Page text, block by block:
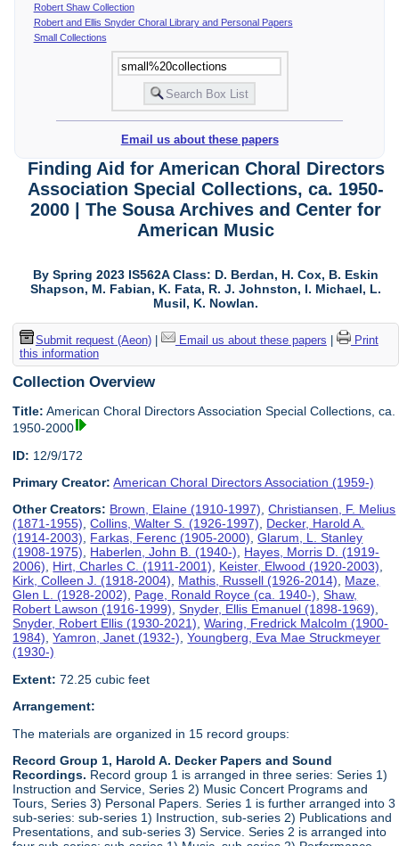
Robert Shaw Collection
Robert and Ellis Snyder Choral Library and Personal Papers
Small Collections
Email us about these papers
Finding Aid for American Choral Directors
Association Special Collections, ca. 1950-
2000 | The Sousa Archives and Center for
American Music
By Spring 2023 IS562A Class: D. Berdan, H. Cox, B. Eskin
Shapson, M. Fabian, K. Fata, R. J. Johnston, I. Michael, L.
Musil, K. Nowlan.
Submit request (Aeon)| Email us about these papers
Print
this information
Collection Overview
Title: American Choral Directors Association Special Collections, ca.
1950-2000
ID: 12/9/172
Primary Creator: American Choral Directors Association (1959-)
Other Creators: Brown, Elaine (1910-1997),Christiansen, F. Melius
(1871-1955),Collins, Walter S. (1926-1997), Decker, Harold A.
(1914-2003), Farkas, Ferenc (1905-2000),Glarum, L. Stanley
(1908-1975), Haberlen, John B. (1940-), Hayes, Morris D. (1919-
2006), Hirt, Charles C. (1911-2001), Keister, Elwood (1920-2003),
Kirk, Colleen J. (1918-2004), Mathis, Russell (1926-2014), Maze,
Glen L. (1928-2002), Page, Ronald Royce (ca. 1940-),Shaw,
Robert Lawson (1916-1999),Snyder, Ellis Emanuel (1898-1969),
Snyder, Robert Ellis (1930-2021),Waring, Fredrick Malcolm (1900-
1984),Yamron, Janet (1932-),Youngberg, Eva Mae Struckmeyer
(1930-)
Extent: 72.25 cubic feet
Arrangement:
The materials are organized in 15 record groups:
Record Group 1, Harold A. Decker Papers and Sound
Recordings. Record group 1 is arranged in three series: Series 1)
Instruction and Service, Series 2) Music Concert Programs and
Tours, Series 3) Personal Papers. Series 1 is further arranged into 3
sub-series: sub-series 1) Instruction, sub-series 2) Publications and
Presentations, and sub-series 3) Service. Series 2 is arranged into